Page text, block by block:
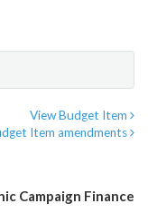
View Budget Item
Item amendments
Campaign Finance